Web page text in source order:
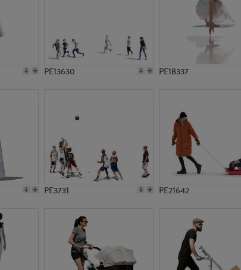
PE13630 PE18337
PE3731 PE21642